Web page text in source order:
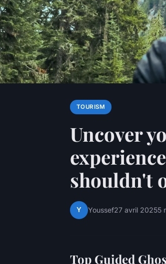
TOURISM
Uncover
shouldn't
Y Youssef27 avril 20255
Top Guided